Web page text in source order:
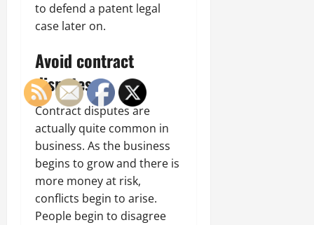
to defend a patent legal
case later on.
Avoid contract
disputes
Contract disputes are
actually quite common in
business. As the business
begins to grow and there is
more money at risk,
conflicts begin to arise.
People begin to disagree